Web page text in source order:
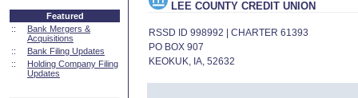
Featured
::
Bank Mergers &
Acquisitions
::
Bank Filing Updates
::
Holding Company Filing
Updates
LEE COUNTY CREDIT UNION
RSSD ID 998992 | CHARTER 61393
PO BOX 907
KEOKUK, IA, 52632